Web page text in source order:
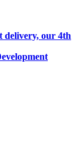
delivery, our 4th